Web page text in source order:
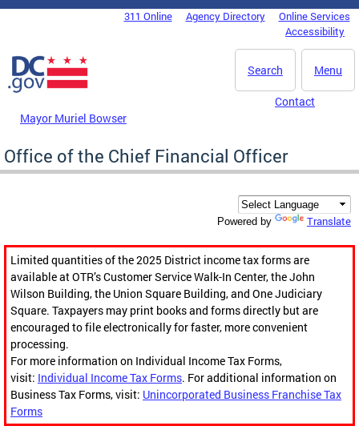
Skip to main content
DC Agency Top Menu311 Online Agency Directory
Online Services
Accessibility
Menu
Search
Mayor Muriel Bowser
Contact
Office of the Chief Financial Officer
Powered by Translate
Limited quantities of the 2025 District income tax forms are
available at OTR’s Customer Service Walk-In Center, the John
Wilson Building, the Union Square Building, and One Judiciary
Square. Taxpayers may print books and forms directly but are
encouraged to file electronically for faster, more convenient
processing.
For more information on Individual Income Tax Forms,
visit: Individual Income Tax Forms. For additional information on
Business Tax Forms, visit: Unincorporated Business Franchise Tax
Forms